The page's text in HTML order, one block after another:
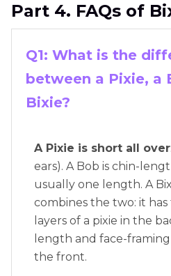
Part 4. FAQs of
Q1: What is the
between a Pixie, a
Bixie?
A Pixie is short all over
ears). A Bob is chin-
usually one length. A
combines the two: it
layers of a pixie in the
length and face-
the front.